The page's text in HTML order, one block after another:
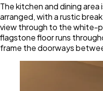
The kitchen and dining
arranged, with a rustic
view through to the white-
flagstone floor runs
frame the doorways